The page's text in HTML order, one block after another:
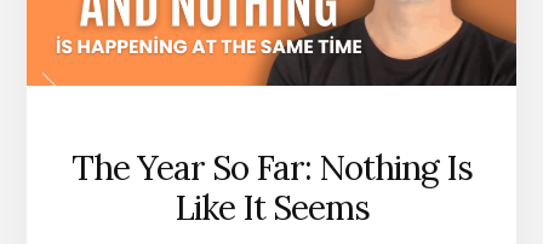
The Year So Far: Nothing Is
Like It Seems